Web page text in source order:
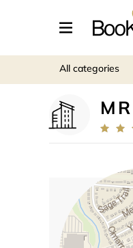
All categories